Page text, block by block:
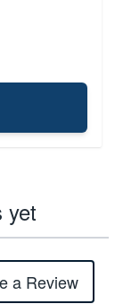
yet
a Review